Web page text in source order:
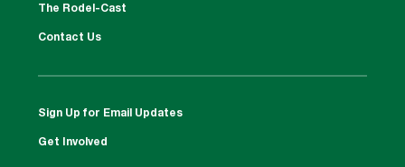
The Rodel-Cast
Contact Us
Sign Up for Email Updates
Get Involved